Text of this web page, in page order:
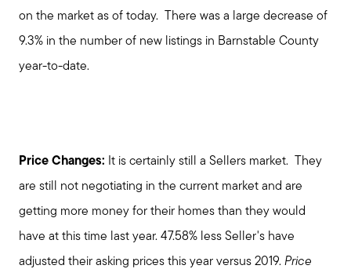
on the market as of today. There was a large decrease of
9.3% in the number of new listings in Barnstable County
year-to-date.
Price Changes: It is certainly still a Sellers market. They
are still not negotiating in the current market and are
getting more money for their homes than they would
have at this time last year. 47.58% less Seller's have
adjusted their asking prices this year versus 2019. Price